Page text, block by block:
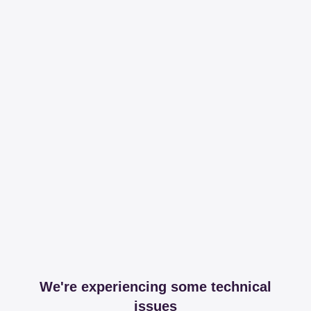
We're experiencing some technical
issues